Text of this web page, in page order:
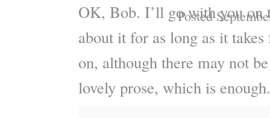
Posted
OK, Bob. I’ll go with you on
about it for as long as it
on, although there may not
lovely prose, which is enough.